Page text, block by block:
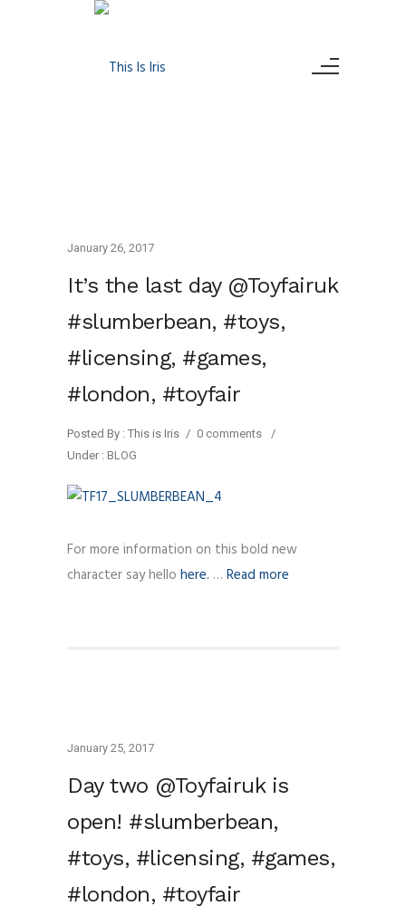
January 26, 2017
It’s the last day @Toyfairuk
#slumberbean, #toys,
#licensing, #games,
#london, #toyfair
Posted By : This is Iris / 0 comments
/
Under : BLOG
For more information on this bold new
character say hello here. … Read more
January 25, 2017
Day two @Toyfairuk is
open! #slumberbean,
#toys, #licensing, #games,
#london, #toyfair